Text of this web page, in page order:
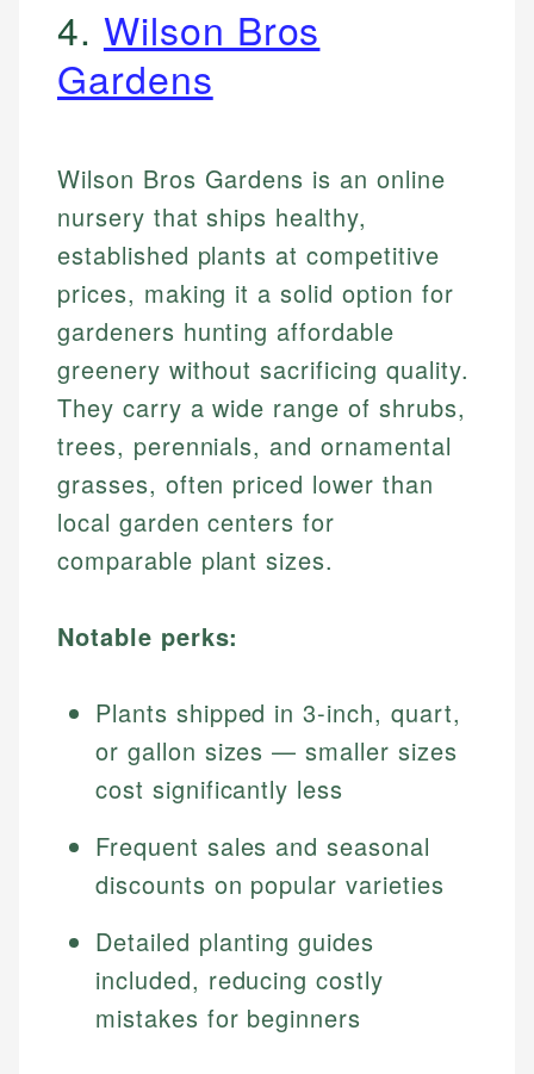
4. Wilson Bros
Gardens
Wilson Bros Gardens is an online
nursery that ships healthy,
established plants at competitive
prices, making it a solid option for
gardeners hunting affordable
greenery without sacrificing quality.
They carry a wide range of shrubs,
trees, perennials, and ornamental
grasses, often priced lower than
local garden centers for
comparable plant sizes.
Notable perks:
Plants shipped in 3-inch, quart,
or gallon sizes — smaller sizes
cost significantly less
Frequent sales and seasonal
discounts on popular varieties
Detailed planting guides
included, reducing costly
mistakes for beginners